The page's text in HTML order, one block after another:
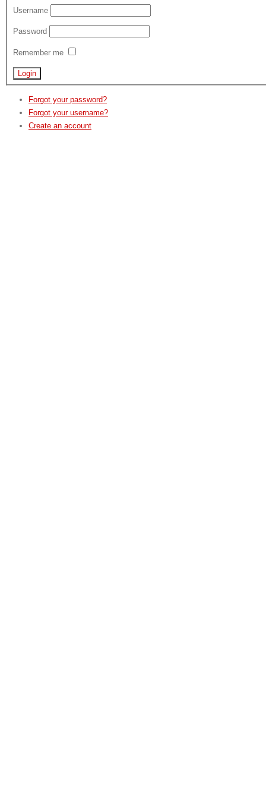
Username
Password
Remember me
Forgot your password?
Forgot your username?
Create an account